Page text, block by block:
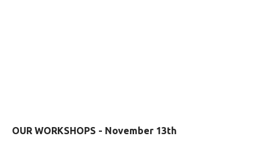
OUR WORKSHOPS - November 13th